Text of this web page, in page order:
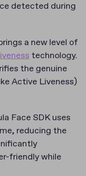
detected during
a new level of
technology.
the genuine
Active Liveness)
Face SDK uses
reducing the
friendly while